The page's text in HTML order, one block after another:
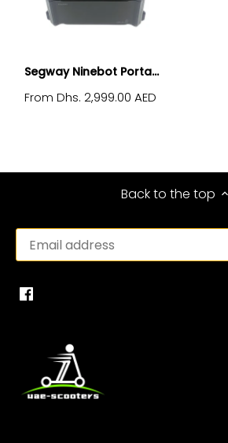
Segway Ninebot Porta...
From Dhs. 2,999.00 AED
Back to the top